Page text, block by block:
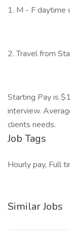
1. M - F daytime
2. Travel from
Starting Pay is
interview.
clients needs.
Job Tags
Hourly pay, Full
Similar Jobs